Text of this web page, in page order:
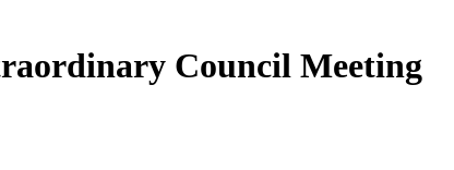
Council Meeting